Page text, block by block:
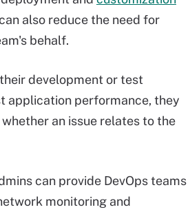
also reduce the need for
behalf.
development or test
application performance, they
an issue relates to the
can provide DevOps teams
monitoring and